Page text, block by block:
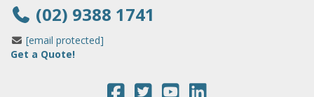
(02) 9388 1741
[email protected]
Get a Quote!